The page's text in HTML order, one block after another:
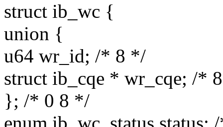
struct ib_wc {
union {
u64 wr_id; /* 8 */
struct ib_cqe * wr_cqe; /*
}; /* 0 8 */